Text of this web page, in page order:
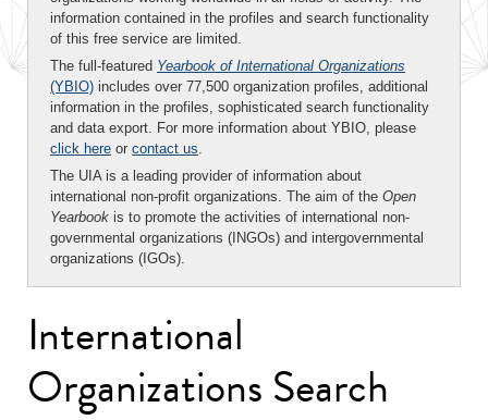
information contained in the profiles and search functionality
of this free service are limited.
The full-featured Yearbook of International Organizations
(YBIO) includes over 77,500 organization profiles, additional
information in the profiles, sophisticated search functionality
and data export. For more information about YBIO, please
click here or contact us.
The UIA is a leading provider of information about
international non-profit organizations. The aim of the Open
Yearbook is to promote the activities of international non-
governmental organizations (INGOs) and intergovernmental
organizations (IGOs).
International
Organizations Search